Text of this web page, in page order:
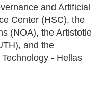
and Artificial
Center (HSC), the
(NOA), the Artistotle
and the
- Hellas